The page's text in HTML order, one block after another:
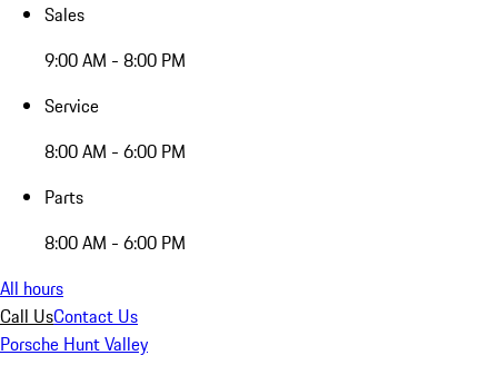
Sales
9:00 AM - 8:00 PM
Service
8:00 AM - 6:00 PM
Parts
8:00 AM - 6:00 PM
All hours
Call UsContact Us
Porsche Hunt Valley